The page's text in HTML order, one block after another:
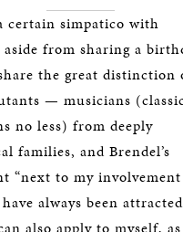
certain simpatico with
from sharing a
the great distinction
— musicians
no less) from deeply
families, and Brendel’s
“next to my
always been